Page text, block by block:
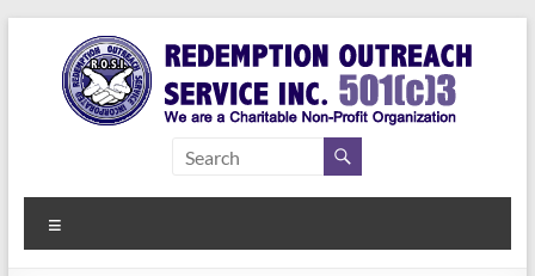
content
Redemption
Outreach
Service Inc.
a Second